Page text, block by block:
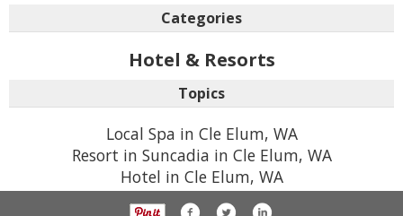
Categories
Hotel & Resorts
Topics
Local Spa in Cle Elum, WA
Resort in Suncadia in Cle Elum, WA
Hotel in Cle Elum, WA